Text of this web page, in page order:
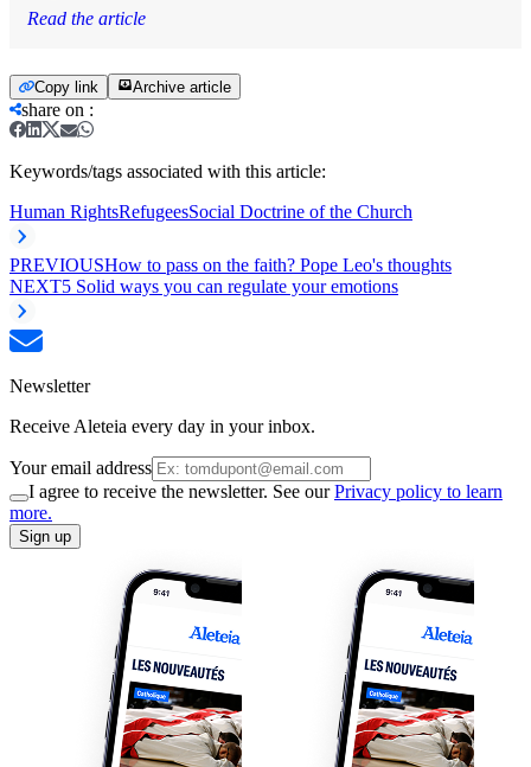
Read the article
Copy link Archive article
share on :
Keywords/tags associated with this article:
Human RightsRefugeesSocial Doctrine of the Church
PREVIOUSHow to pass on the faith? Pope Leo's thoughts
NEXT5 Solid ways you can regulate your emotions
Newsletter
Receive Aleteia every day in your inbox.
Your email address
I agree to receive the newsletter. See ourPrivacy policy to learn
more.
Sign up